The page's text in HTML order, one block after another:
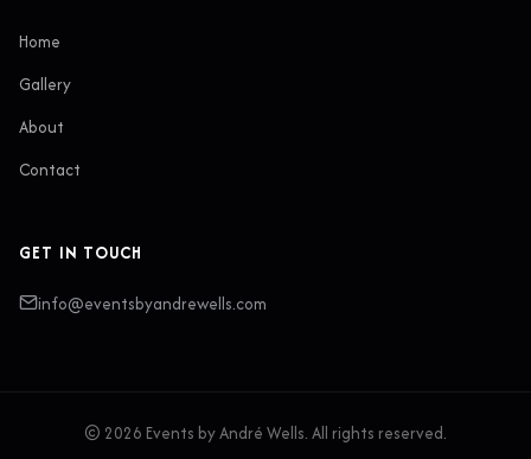
Home
Gallery
About
Contact
GET IN TOUCH
info@eventsbyandrewells.com
© 2026 Events by André Wells. All rights reserved.